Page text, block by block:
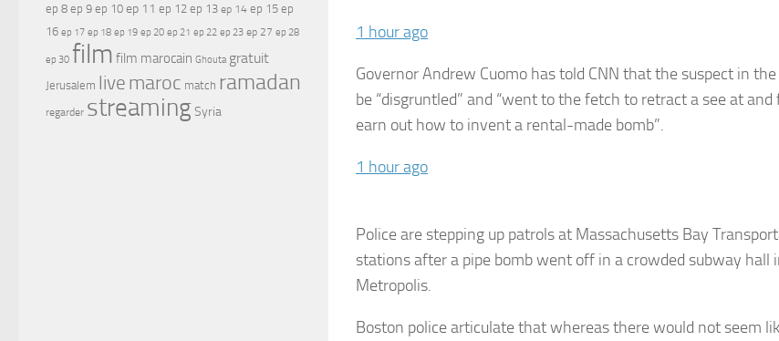
1 hour ago
Governor Andrew Cuomo has told CNN that the suspect in
be “disgruntled” and “went to the fetch to retract a see at
earn out how to invent a rental-made bomb”.
1 hour ago
Police are stepping up patrols at Massachusetts Bay
stations after a pipe bomb went off in a crowded subway hall
Metropolis.
Boston police articulate that whereas there would not seem
ep 8 ep 9 ep 10 ep 11 ep 12 ep 13 ep 14 ep 15 ep
16 ep 17 ep 18 ep 19 ep 20 ep 21 ep 22 ep 23 ep 27 ep 28
ep 30 film film marocain Ghouta gratuit
Jerusalem live maroc match ramadan
regarder streamingSyria